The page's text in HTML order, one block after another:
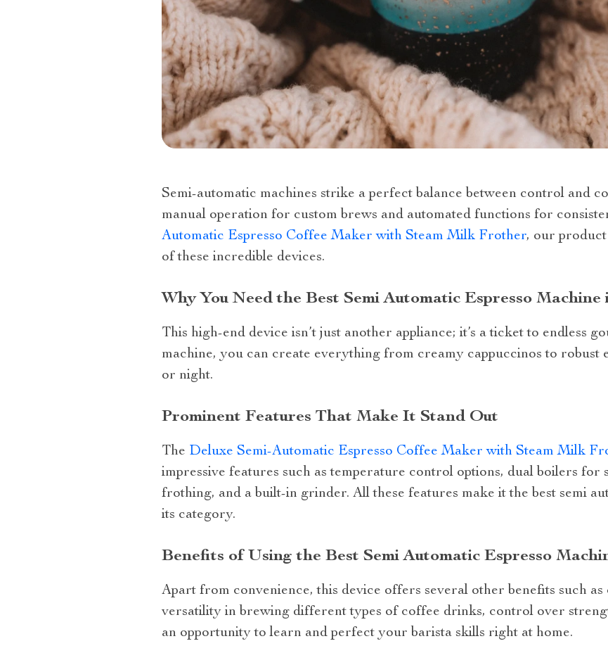
Semi-automatic machines strike a perfect balance between control and
manual operation for custom brews and automated functions for
Automatic Espresso Coffee Maker with Steam Milk Frother, our product
of these incredible devices.
Why You Need the Best Semi Automatic Espresso
This high-end device isn’t just another appliance; it’s a ticket to endless
machine, you can create everything from creamy cappuccinos to robust
or night.
Prominent Features That Make It Stand Out
The Deluxe Semi-Automatic Espresso Coffee Maker with Steam Milk
impressive features such as temperature control options, dual boilers for
frothing, and a built-in grinder. All these features make it the best semi
its category.
Benefits of Using the Best Semi Automatic Espresso
Apart from convenience, this device offers several other benefits such as
versatility in brewing different types of coffee drinks, control over
an opportunity to learn and perfect your barista skills right at home.